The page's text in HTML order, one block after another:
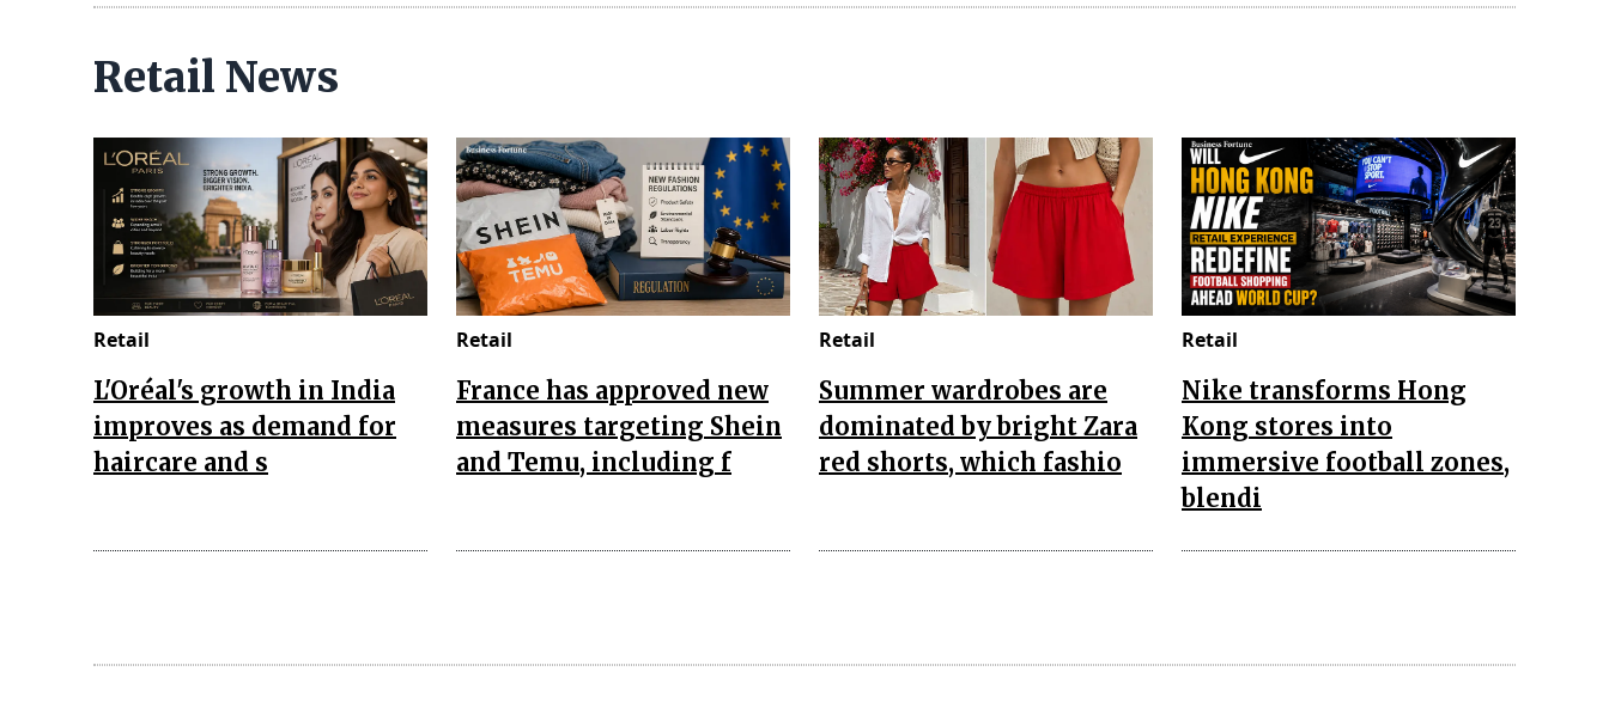
Retail News
Retail
L'Oréal's growth in India
improves as demand for
haircare and s
Retail
France has approved new
measures targeting Shein
and Temu, including f
Retail
Summer wardrobes are
dominated by bright Zara
red shorts, which fashio
Retail
Nike transforms Hong
Kong stores into
immersive football zones,
blendi